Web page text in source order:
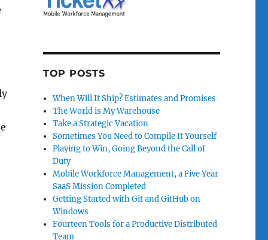
TOP POSTS
When Will It Ship? Estimates and Promises
The World is My Warehouse
Take a Strategic Vacation
Sometimes You Need to Compile It Yourself
Playing to Win, Going Beyond the Call of
Duty
Mobile Workforce Management, a Five Year
SaaS Mission Completed
Getting Started with Git and GitHub on
Windows
Fourteen Tools for a Productive Distributed
Team